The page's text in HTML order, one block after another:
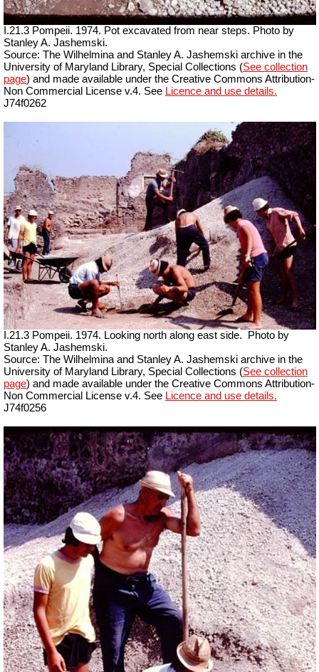
I.21.3 Pompeii. 1974. Pot excavated from near steps. Photo by
Stanley A. Jashemski.
Source: The Wilhelmina and Stanley A. Jashemski archive in the
University of Maryland Library, Special Collections (See collection
page) and made available under the Creative Commons Attribution-
Non Commercial License v.4. See Licence and use details.
J74f0262
I.21.3 Pompeii. 1974. Looking north along east side.
Photo by
Stanley A. Jashemski.
Source: The Wilhelmina and Stanley A. Jashemski archive in the
University of Maryland Library, Special Collections (See collection
page) and made available under the Creative Commons Attribution-
Non Commercial License v.4. See Licence and use details.
J74f0256